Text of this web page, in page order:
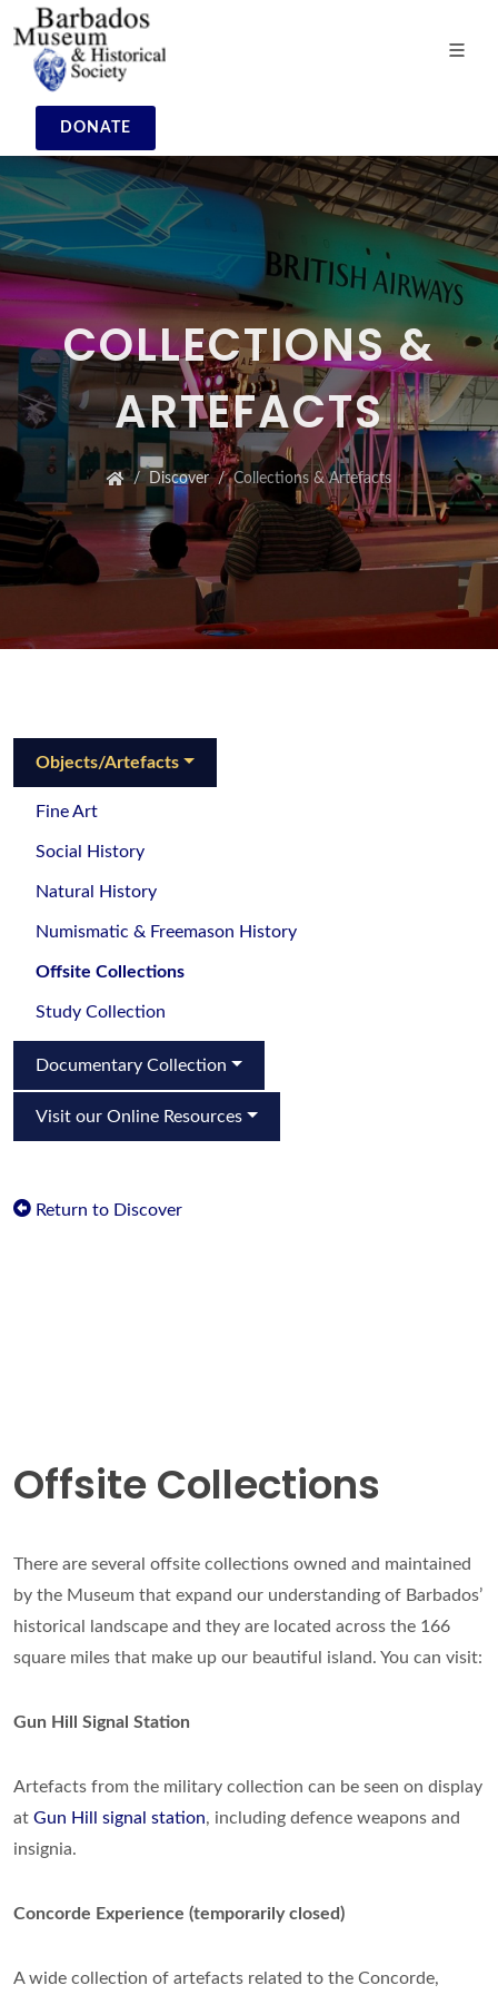
DONATE
COLLECTIONS &
ARTEFACTS
Discover Collections & Artefacts
Objects/Artefacts
Fine Art
Social History
Natural History
Numismatic & Freemason History
Offsite Collections
Study Collection
Documentary Collection
Visit our Online Resources
Return to Discover
Offsite Collections
There are several offsite collections owned and maintained
by the Museum that expand our understanding of Barbados’
historical landscape and they are located across the 166
square miles that make up our beautiful island. You can visit:
Gun Hill Signal Station
Artefacts from the military collection can be seen on display
at Gun Hill signal station, including defence weapons and
insignia.
Concorde Experience (temporarily closed)
A wide collection of artefacts related to the Concorde,